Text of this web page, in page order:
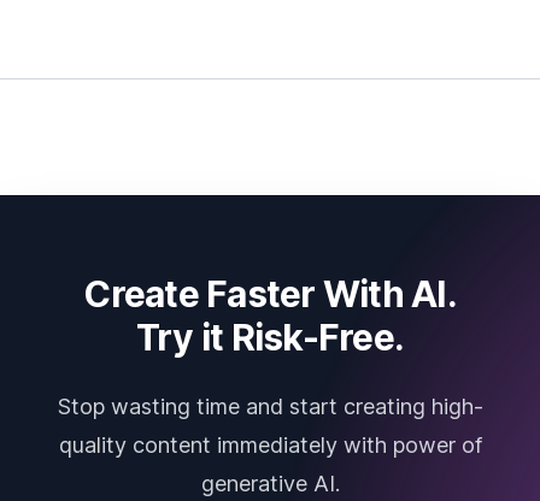
Create Faster With AI.
Try it Risk-Free.
Stop wasting time and start creating high-
quality content immediately with power of
generative AI.